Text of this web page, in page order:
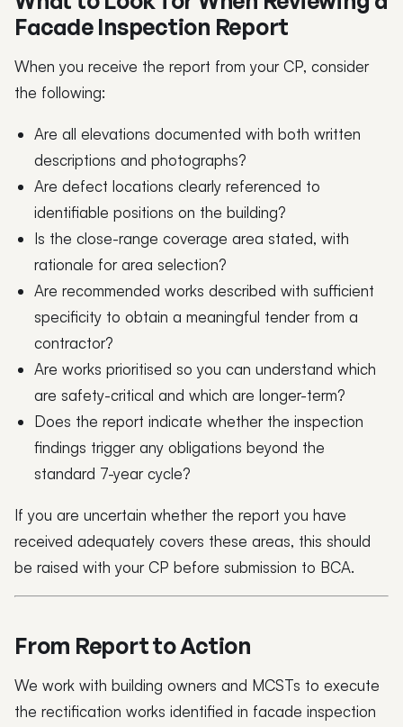
Facade Inspection Report
When you receive the report from your CP, consider
the following:
Are all elevations documented with both written
descriptions and photographs?
Are defect locations clearly referenced to
identifiable positions on the building?
Is the close-range coverage area stated, with
rationale for area selection?
Are recommended works described with sufficient
specificity to obtain a meaningful tender from a
contractor?
Are works prioritised so you can understand which
are safety-critical and which are longer-term?
Does the report indicate whether the inspection
findings trigger any obligations beyond the
standard 7-year cycle?
If you are uncertain whether the report you have
received adequately covers these areas, this should
be raised with your CP before submission to BCA.
From Report to Action
We work with building owners and MCSTs to execute
the rectification works identified in facade inspection